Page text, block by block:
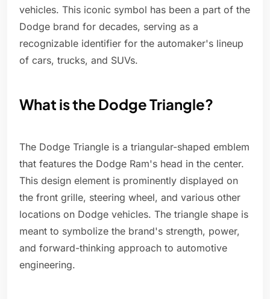
vehicles. This iconic symbol has been a part of the
Dodge brand for decades, serving as a
recognizable identifier for the automaker's lineup
of cars, trucks, and SUVs.
What is the Dodge Triangle?
The Dodge Triangle is a triangular-shaped emblem
that features the Dodge Ram's head in the center.
This design element is prominently displayed on
the front grille, steering wheel, and various other
locations on Dodge vehicles. The triangle shape is
meant to symbolize the brand's strength, power,
and forward-thinking approach to automotive
engineering.